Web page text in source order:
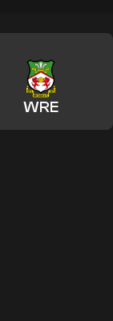
WRE